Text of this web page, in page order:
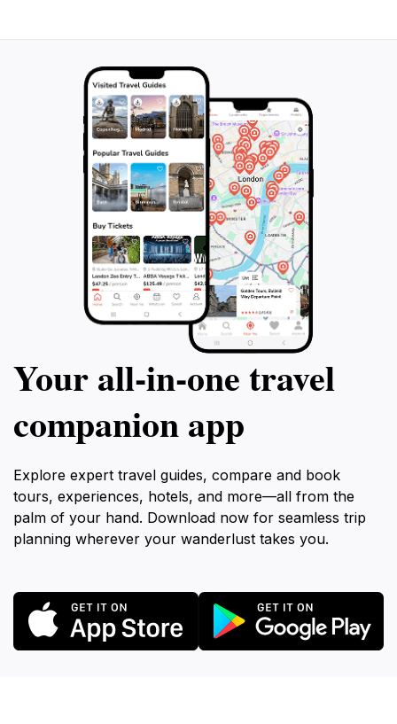
Your all‑in‑one travel
companion app
Explore expert travel guides, compare and book
tours, experiences, hotels, and more—all from the
palm of your hand. Download now for seamless trip
planning wherever your wanderlust takes you.